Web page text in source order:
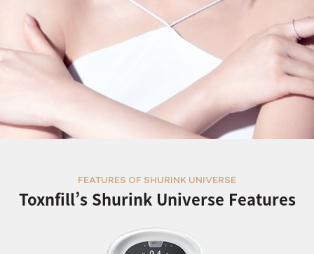
FEATURES OF SHURINK UNIVERSE
Toxnfill’s Shurink Universe Features